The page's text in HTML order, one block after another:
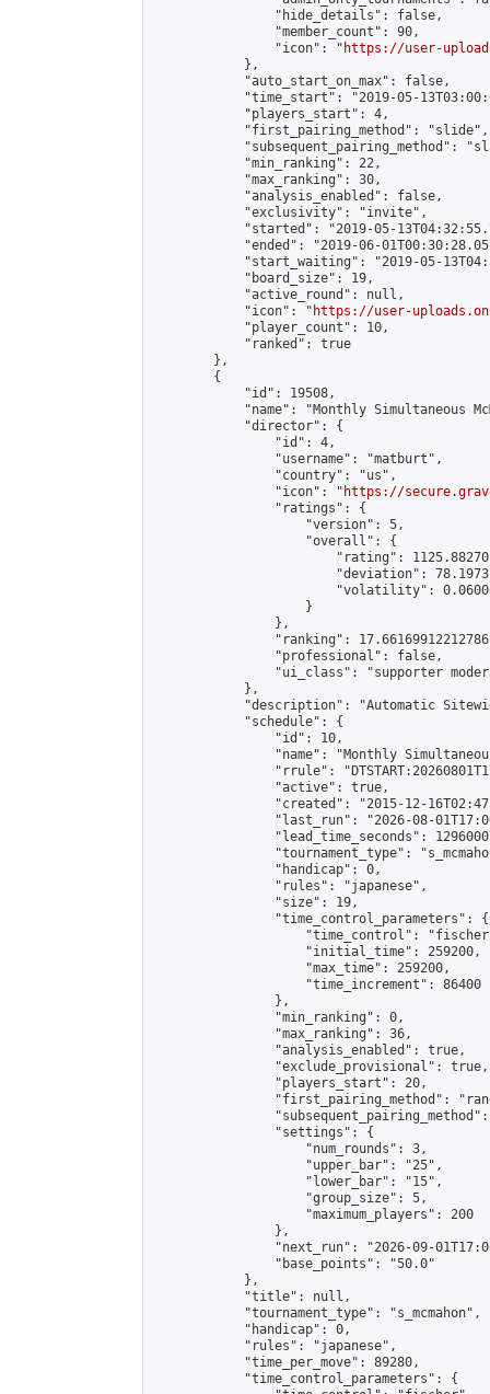
                "hide_details": false,
                "member_count": 90,
                "icon": "
https://user-
            },
            "auto_start_on_max": false,
"time_start": "2019-05-
            "players_start": 4,
            "first_pairing_method": "slide",
"subsequent_pairing_method":
            "min_ranking": 22,
            "max_ranking": 30,
            "analysis_enabled": false,
            "exclusivity": "invite",
"started": "2019-05-
"ended": "2019-06-
"start_waiting": "2019-05-
            "board_size": 19,
            "active_round": null,
            "icon": "
https://user-
            "player_count": 10,
            "ranked": true
        },
        {
            "id": 19508,
"name": "Monthly Simultaneous
            "director": {
                "id": 4,
                "username": "matburt",
                "country": "us",
                "icon": "
https://
                "ratings": {
                    "version": 5,
                    "overall": {
"rating":
"deviation":
"volatility":
                    }
                },
"ranking":
                "professional": false,
"ui_class": "supporter
            },
"description": "Automatic
            "schedule": {
                "id": 10,
"name": "Monthly
"rrule":
                "active": true,
"created": "2015-12-
"last_run": "2026-08-
"lead_time_seconds":
"tournament_type":
                "handicap": 0,
                "rules": "japanese",
                "size": 19,
                "time_control_parameters": {
"time_control":
                    "initial_time": 259200,
                    "max_time": 259200,
                    "time_increment": 86400
                },
                "min_ranking": 0,
                "max_ranking": 36,
                "analysis_enabled": true,
                "exclude_provisional": true,
                "players_start": 20,
"first_pairing_method":
                "settings": {
                    "num_rounds": 3,
                    "upper_bar": "25",
                    "lower_bar": "15",
                    "group_size": 5,
                    "maximum_players": 200
                },
"next_run": "2026-09-
                "base_points": "50.0"
            },
            "title": null,
            "tournament_type": "s_mcmahon",
            "handicap": 0,
            "rules": "japanese",
            "time_per_move": 89280,
            "time_control_parameters": {